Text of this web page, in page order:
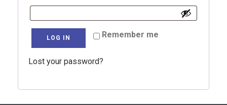
Remember me
LOG IN
Lost your password?